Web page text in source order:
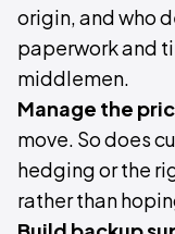
origin, and who
paperwork and
middlemen.
Manage the
move. So does
hedging or the
rather than